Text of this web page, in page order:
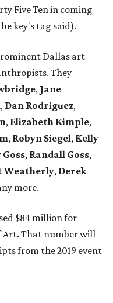
Five Ten in coming
key's tag said).
Dallas art
They
, Jane
, Dan Rodriguez,
, Elizabeth Kimple,
, Robyn Siegel, Kelly
, Randall Goss,
Weatherly, Derek
more.
$84 million for
Art. That number will
from the 2019 event